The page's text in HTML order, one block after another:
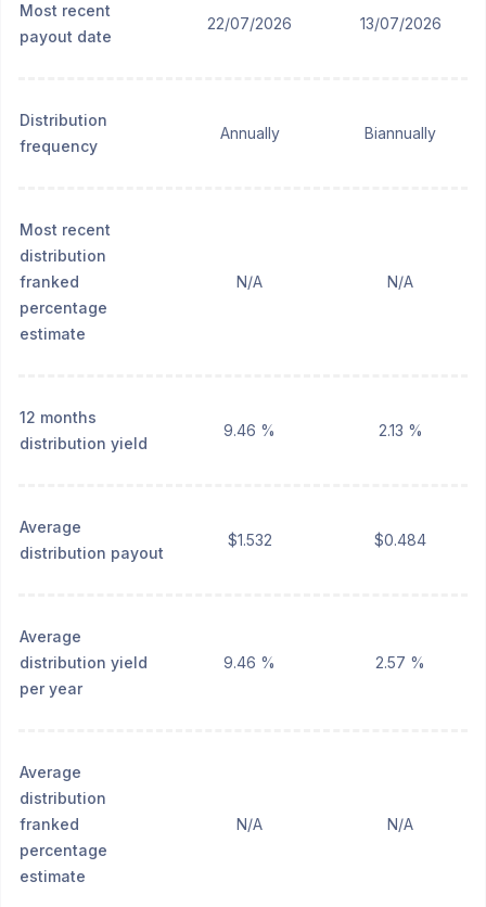
Most recent
payout date
22/07/2026 13/07/2026
Distribution
frequency
Annually Biannually
Most recent
distribution
franked
percentage
estimate
N/A N/A
12 months
distribution yield
9.46 % 2.13 %
Average
distribution payout
$1.532 $0.484
Average
distribution yield
per year
9.46 % 2.57 %
Average
distribution
franked
percentage
estimate
N/A N/A